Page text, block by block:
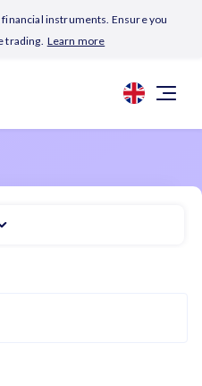
financial instruments. Ensure you
trading. Learn more